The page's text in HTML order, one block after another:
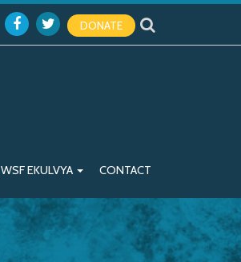
DONATE
WSF EKULVYA CONTACT